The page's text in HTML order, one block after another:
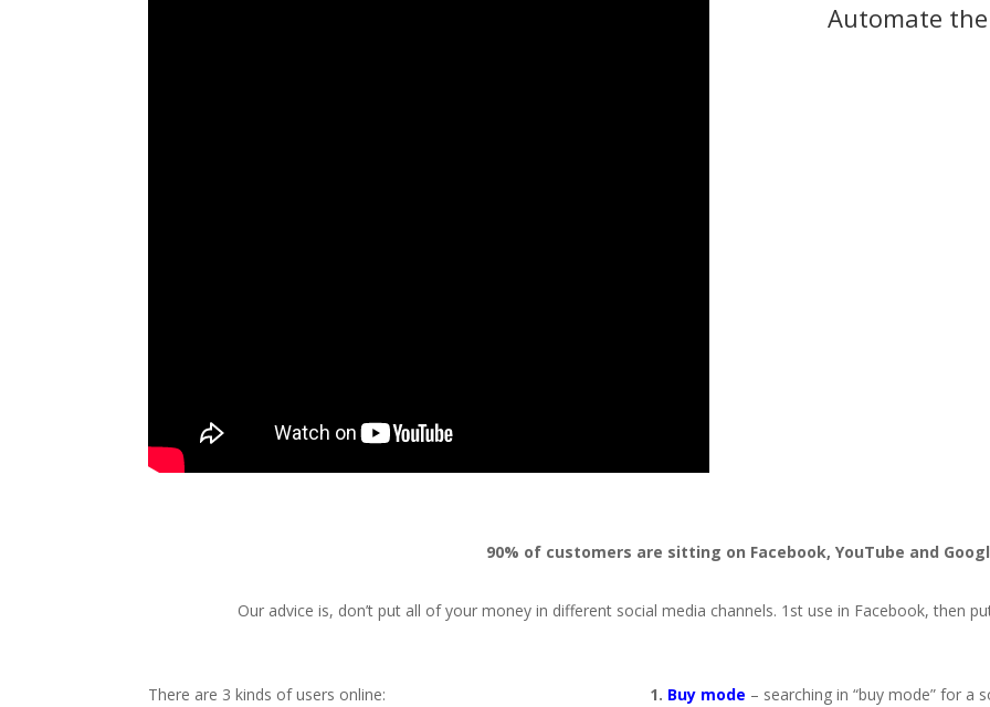
Automate
90% of customers are sitting on Facebook, YouTube and
Our advice is, don’t put all of your money in different social media channels. 1st use in Facebook, then
There are 3 kinds of users online:
1. Buy mode – searching in “buy mode” for a